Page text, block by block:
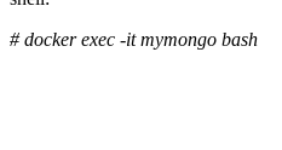
# docker exec -it mymongo bash